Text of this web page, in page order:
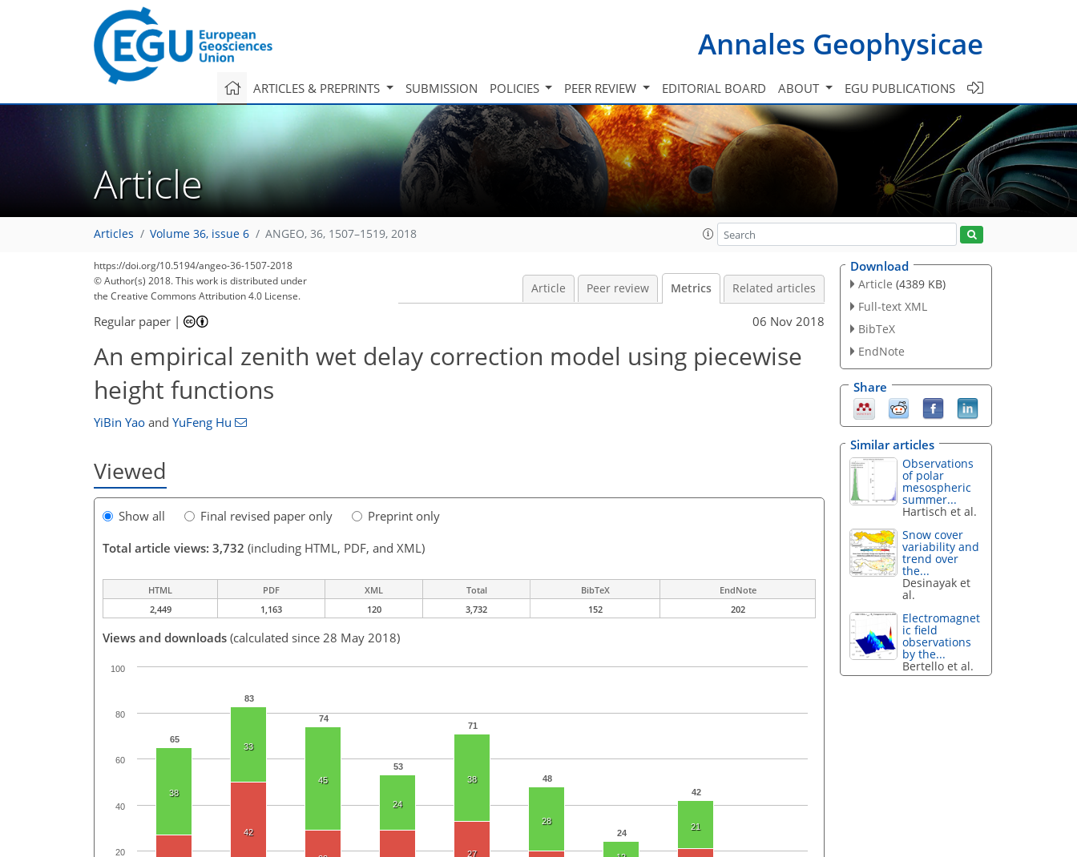
Annales Geophysicae
ARTICLES & PREPRINTS SUBMISSION POLICIES PEER REVIEW EDITORIAL BOARD ABOUT EGU PUBLICATIONS
Article
Articles Volume 36, issue 6 ANGEO, 36, 1507–1519, 2018
https://doi.org/10.5194/angeo-36-1507-2018
© Author(s) 2018. This work is distributed under
the Creative Commons Attribution 4.0 License.
Article Peer review Metrics Related articles
Regular paper | 06 Nov 2018
An empirical zenith wet delay correction model using piecewise
height functions
YiBin Yao and YuFeng Hu
Viewed
Show all Final revised paper only
Preprint only
Total article views: 3,732 (including HTML, PDF, and XML)
HTML PDF XML Total BibTeX
EndNote
2,449
1,163 120 3,732 152 202
Views and downloads (calculated since 28 May 2018)
65
83
74
53
71
48
24
42
38
33
45
24
38
28
21
42
27
20
40
60
80
100
8997103
104
110
112
114
119
120
Download
Article (4389 KB)
Full-text XML
BibTeX
EndNote
Share
Similar articles
Observations
of polar
mesospheric
summer...
Hartisch et al.
Snow cover
variability and
trend over
the...
Desinayak et
al.
Electromagnet
ic field
observations
by the...
Bertello et al.